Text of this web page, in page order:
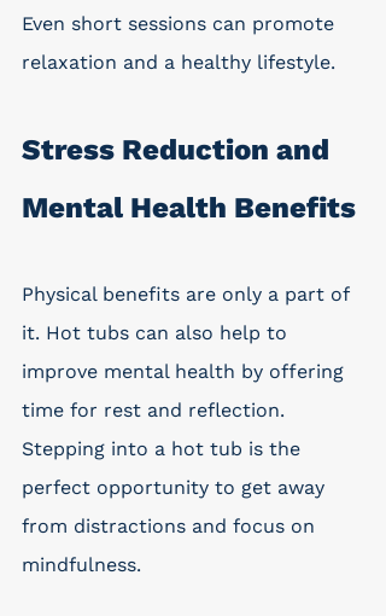
Even short sessions can promote
relaxation and a healthy lifestyle.
Stress Reduction and
Mental Health Benefits
Physical benefits are only a part of
it. Hot tubs can also help to
improve mental health by offering
time for rest and reflection.
Stepping into a hot tub is the
perfect opportunity to get away
from distractions and focus on
mindfulness.